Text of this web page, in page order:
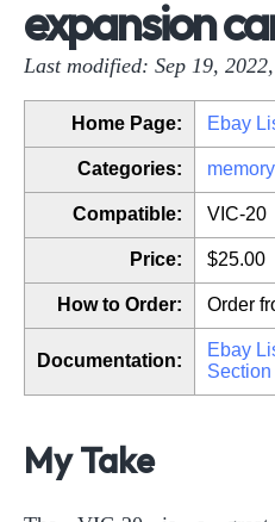
expansion
Last modified: Sep 19,
Home Page: Ebay
Categories: memory
Compatible: VIC-20
Price: $25.00
How to Order: Order
Documentation:
Ebay
Section
My Take